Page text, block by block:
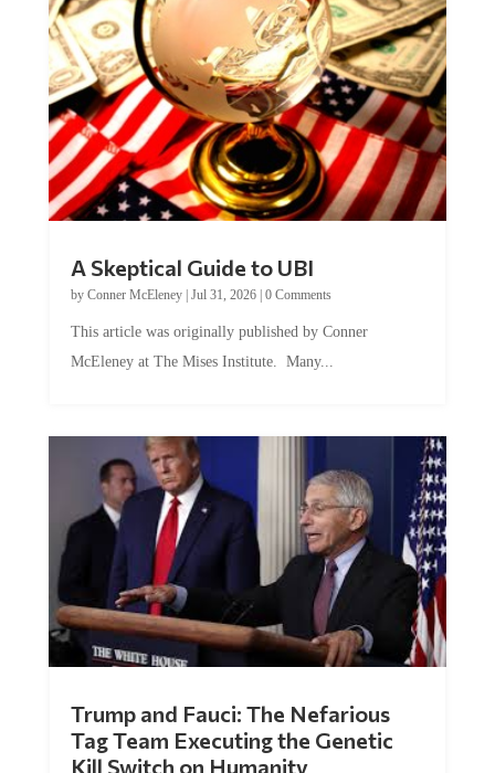
by Conner McEleney |Jul 31, 2026|0 Comments
McEleney at The Mises Institute. Many...
Tag Team Executing the Genetic
Kill Switch on Humanity